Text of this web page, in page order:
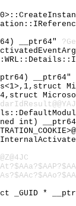
__ptr64"
__ptr64"
int)
_GUID *